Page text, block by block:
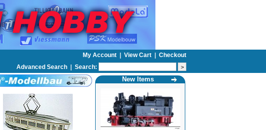
My Account View Cart
Checkout
Advanced Search | Search:
New Items